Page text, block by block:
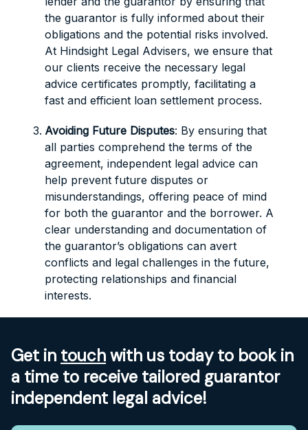
the guarantor is fully informed about their
obligations and the potential risks involved.
At Hindsight Legal Advisers, we ensure that
our clients receive the necessary legal
advice certificates promptly, facilitating a
fast and efficient loan settlement process.
Avoiding Future Disputes: By ensuring that
all parties comprehend the terms of the
agreement, independent legal advice can
help prevent future disputes or
misunderstandings, offering peace of mind
for both the guarantor and the borrower. A
clear understanding and documentation of
the guarantor’s obligations can avert
conflicts and legal challenges in the future,
protecting relationships and financial
interests.
Get in touchwith us today to book in
a time to receive tailored guarantor
independent legal advice!